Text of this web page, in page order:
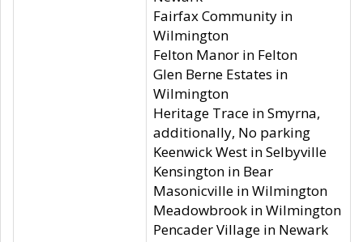
Fairfax Community in
Wilmington
Felton Manor in Felton
Glen Berne Estates in
Wilmington
Heritage Trace in Smyrna,
additionally, No parking
Keenwick West in Selbyville
Kensington in Bear
Masonicville in Wilmington
Meadowbrook in Wilmington
Pencader Village in Newark